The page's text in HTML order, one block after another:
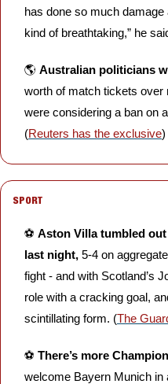
has done so much damage
kind of breathtaking,” he
🌎 Australian politicians
worth of match tickets over
were considering a ban on
(Reuters has the exclusive)
SPORT
⚽️ Aston Villa tumbled
last night, 5-4 on
fight - and with Scotland’s
role with a cracking goal,
scintillating form. (The
⚽️ There’s more
welcome Bayern Munich in